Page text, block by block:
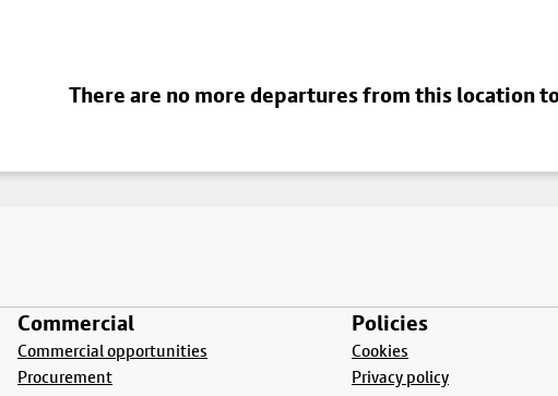
There are no more departures from this location
Commercial
Commercial opportunities
Procurement
Policies
Cookies
Privacy policy